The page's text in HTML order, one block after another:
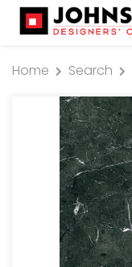
Home Search